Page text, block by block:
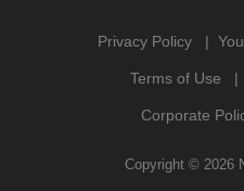
Privacy Policy
Terms of Use
Corporate
Copyright © 2026